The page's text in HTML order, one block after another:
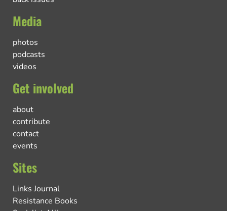
Media
photos
podcasts
videos
Get involved
about
contribute
contact
events
Sites
Links Journal
Resistance Books